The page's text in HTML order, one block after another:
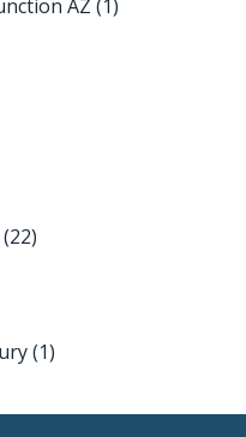
AZ (1)
(22)
(1)